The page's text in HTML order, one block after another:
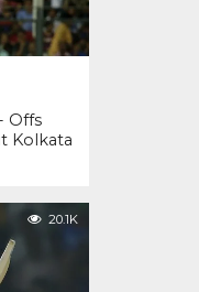
Offs
Kolkata
20.1K